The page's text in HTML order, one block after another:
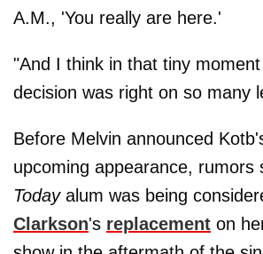
A.M., 'You really are here.'
"And I think in that tiny
decision was right on so many
Before Melvin announced
upcoming appearance, rumors
Todayalum was being
Clarkson's replacement on